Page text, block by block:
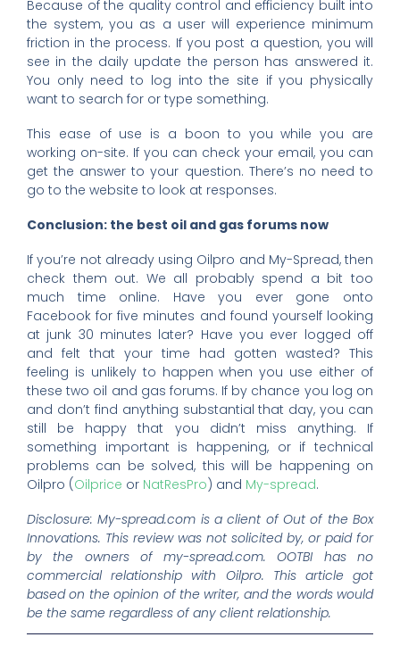
Because of the quality control and efficiency built into
the system, you as a user will experience minimum
friction in the process. If you post a question, you will
see in the daily update the person has answered it.
You only need to log into the site if you physically
want to search for or type something.
This ease of use is a boon to you while you are
working on-site. If you can check your email, you can
get the answer to your question. There’s no need to
go to the website to look at responses.
Conclusion: the best oil and gas forums now
If you’re not already using Oilpro and My-Spread, then
check them out. We all probably spend a bit too
much time online. Have you ever gone onto
Facebook for five minutes and found yourself looking
at junk 30 minutes later? Have you ever logged off
and felt that your time had gotten wasted? This
feeling is unlikely to happen when you use either of
these two oil and gas forums. If by chance you log on
and don’t find anything substantial that day, you can
still be happy that you didn’t miss anything. If
something important is happening, or if technical
problems can be solved, this will be happening on
Oilpro (Oilprice or NatResPro) and My-spread.
Disclosure: My-spread.com is a client of Out of the Box
Innovations. This review was not solicited by, or paid for
by the owners of my-spread.com. OOTBI has no
commercial relationship with Oilpro. This article got
based on the opinion of the writer, and the words would
be the same regardless of any client relationship.